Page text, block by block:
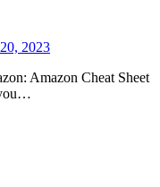
2023
Amazon Cheat Sheet